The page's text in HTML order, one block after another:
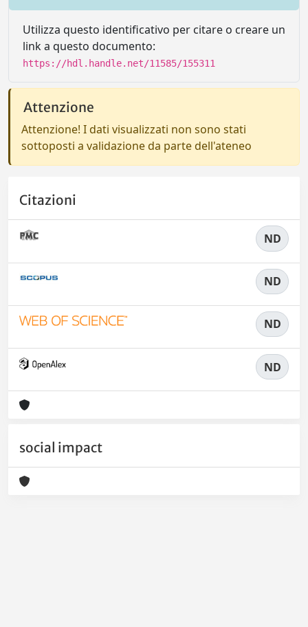
Utilizza questo identificativo per citare o creare un
link a questo documento:
https://hdl.handle.net/11585/155311
Attenzione
Attenzione! I dati visualizzati non sono stati
sottoposti a validazione da parte dell'ateneo
Citazioni
ND
ND
ND
ND
social impact